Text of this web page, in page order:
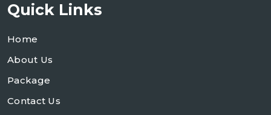
Quick Links
Home
About Us
Package
Contact Us